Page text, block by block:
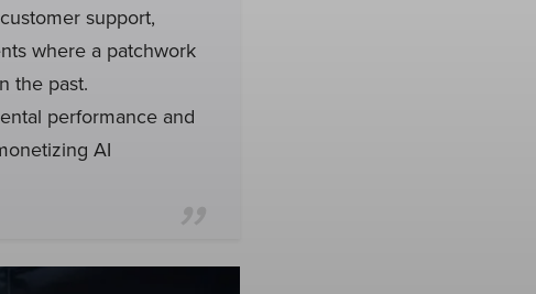
support,
where a patchwork
the past.
performance and
AI